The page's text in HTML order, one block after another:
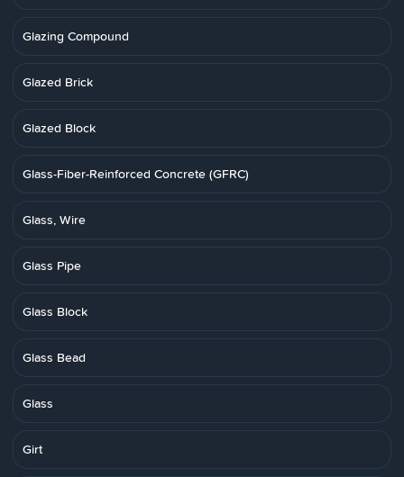
Glazing Compound
Glazed Brick
Glazed Block
Glass-Fiber-Reinforced Concrete (GFRC)
Glass, Wire
Glass Pipe
Glass Block
Glass Bead
Glass
Girt